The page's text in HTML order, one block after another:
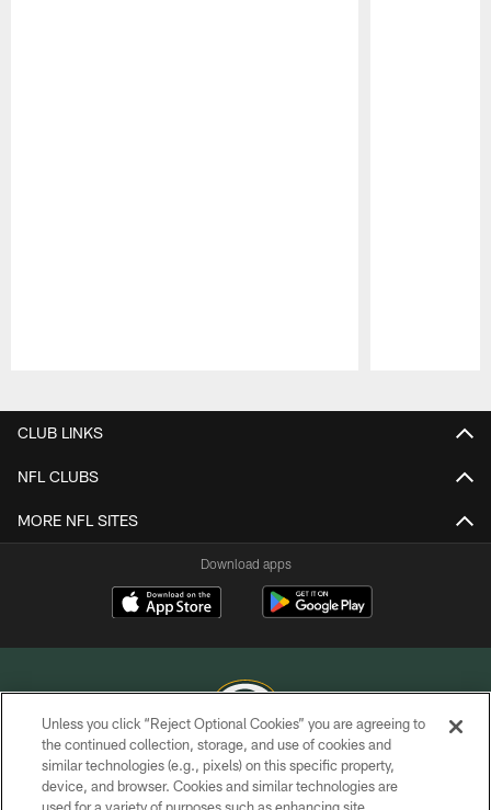
CLUB LINKS
NFL CLUBS
MORE NFL SITES
Download apps
COPYRIGHT © GREEN BAY PACKERS, INC.
Unless you click “Reject Optional Cookies” you are agreeing to
the continued collection, storage, and use of cookies and
similar technologies (e.g., pixels) on this specific property,
device, and browser. Cookies and similar technologies are